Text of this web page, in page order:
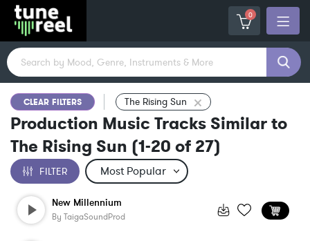
0
CLEAR FILTERS The Rising Sun
Production Music Tracks Similar to
The Rising Sun (1-20 of 27)
FILTER
New Millennium
By TaigaSoundProd